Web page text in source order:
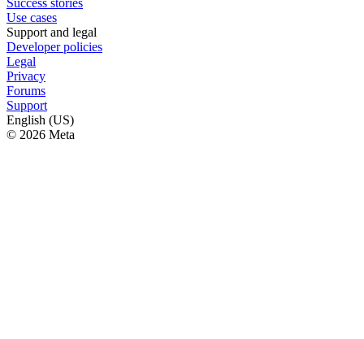
Success stories
Use cases
Support and legal
Developer policies
Legal
Privacy
Forums
Support
English (US)
© 2026 Meta